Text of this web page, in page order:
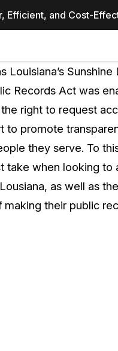
Efficient, and Cost-
&
of
WHO
CASEGUARD
Español
Records Act was
right to request
to promote
they serve. To
take when looking to
as well as
their public